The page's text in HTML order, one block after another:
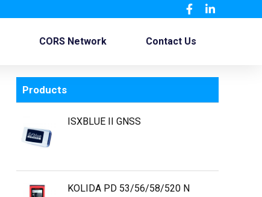
CORS Network Contact Us
Products
ISXBLUE II GNSS
KOLIDA PD 53/56/58/520 N